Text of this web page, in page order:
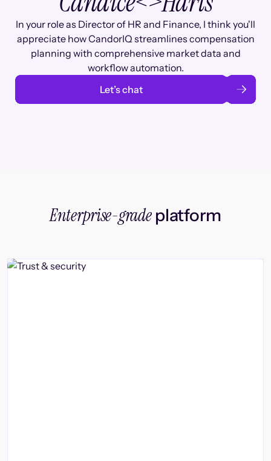
In your role as Director of HR and Finance, I think you'll
appreciate how CandorIQ streamlines compensation
planning with comprehensive market data and
workflow automation.
Let’s chat
Enterprise-gradeplatform